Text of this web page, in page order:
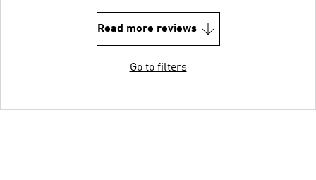
Read more reviews
Go to filters